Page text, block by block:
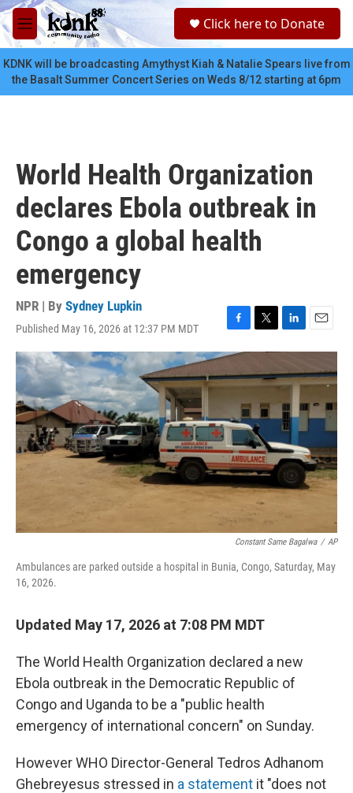
Skip to main content
M
e
n
u
c
Click here to Donate
KDNK will be broadcasting Amythyst Kiah & Natalie Spears live from
the Basalt Summer Concert Series on Weds 8/12 starting at 6pm
World Health Organization
declares Ebola outbreak in
Congo a global health
emergency
NPR | By Sydney Lupkin
Published May 16, 2026 at 12:37 PM MDT
F
a
c
e
o
k
T
w
t
e
r
L
i
k
d
I
n
E
m
i
Constant Same Bagalwa / AP
Ambulances are parked outside a hospital in Bunia, Congo, Saturday, May
16, 2026.
Updated May 17, 2026 at 7:08 PM MDT
The World Health Organization declared a new
Ebola outbreak in the Democratic Republic of
Congo and Uganda to be a "public health
emergency of international concern" on Sunday.
However WHO Director-General Tedros Adhanom
Ghebreyesus stressed in a statement it "does not